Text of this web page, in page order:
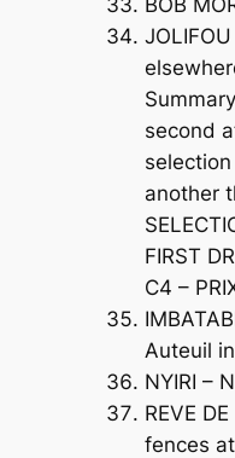
second
another
FIRST
C4 –
Auteuil
NYIRI –
REVE
fences